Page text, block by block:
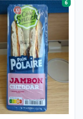
6